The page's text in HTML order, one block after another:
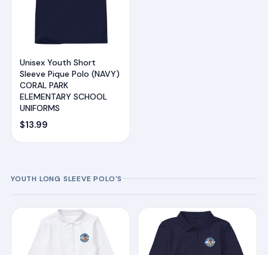
Unisex Youth Short
Sleeve Pique Polo (NAVY)
CORAL PARK
ELEMENTARY SCHOOL
UNIFORMS
$13.99
YOUTH LONG SLEEVE POLO'S